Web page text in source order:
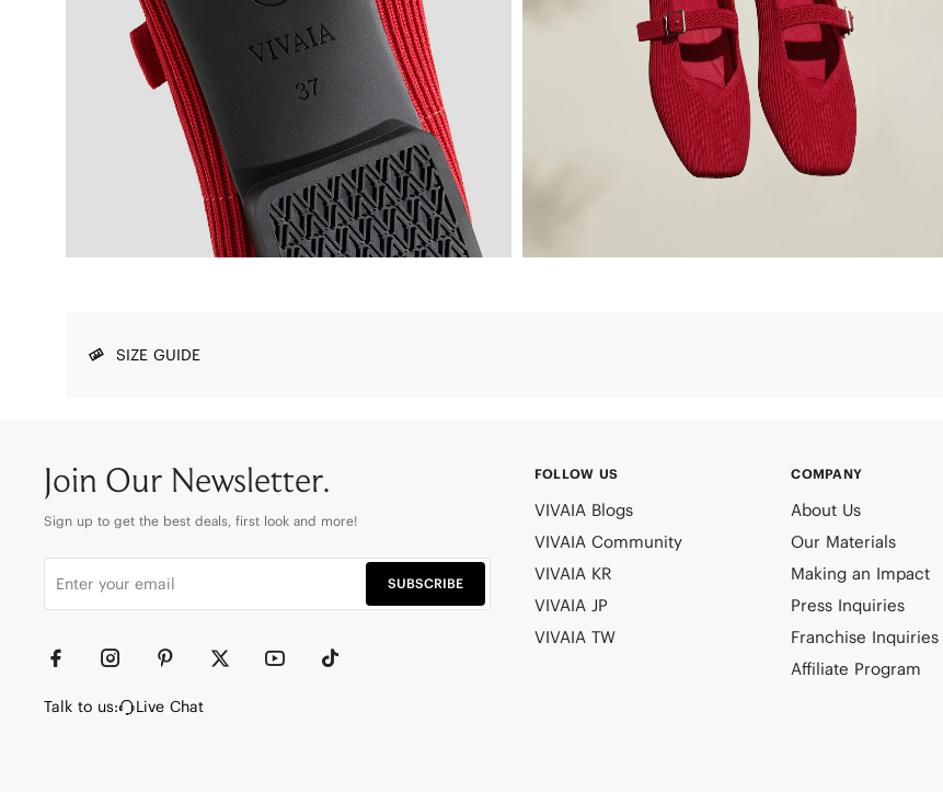
SIZE GUIDE
Join Our Newsletter.
Sign up to get the best deals, first look and more!
SUBSCRIBE
Talk to us: Live Chat
FOLLOW US
VIVAIA Blogs
VIVAIA Community
VIVAIA KR
VIVAIA JP
VIVAIA TW
COMPANY
About Us
Our Materials
Making an Impact
Press Inquiries
Franchise Inquiries
Affiliate Program